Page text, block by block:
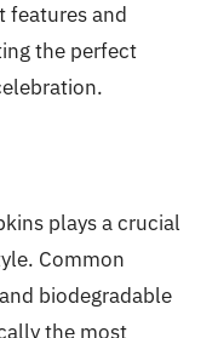
features and
the perfect
plays a crucial
Common
biodegradable
the most